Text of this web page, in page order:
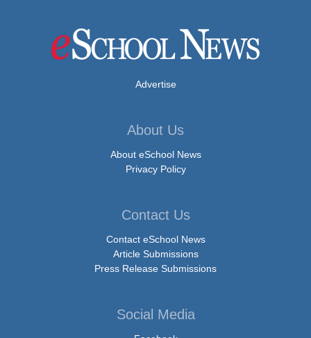
Advertise
About Us
About eSchool News
Privacy Policy
Contact Us
Contact eSchool News
Article Submissions
Press Release Submissions
Social Media